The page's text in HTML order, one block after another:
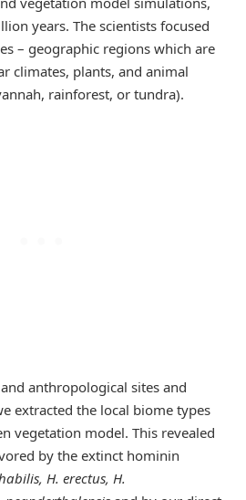
years. The scientists focused
– geographic regions which are
climates, plants, and animal
rainforest, or tundra).
anthropological sites and
extracted the local biome types
vegetation model. This revealed
by the extinct hominin
H. erectus, H.